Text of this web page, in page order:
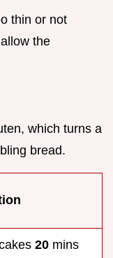
thin or not
the
which turns a
bread.
20 mins